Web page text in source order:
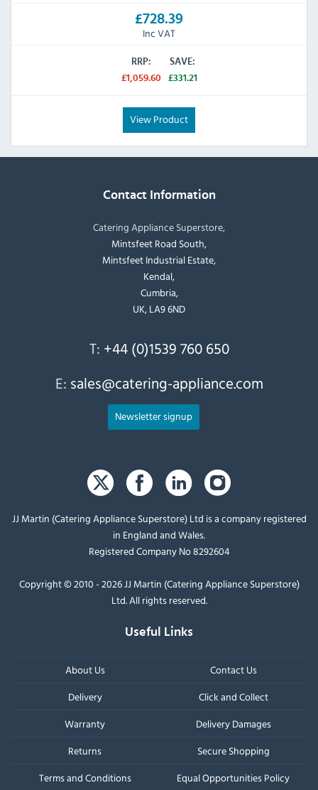
£728.39
Inc VAT
RRP:
£1,059.60
SAVE:
£331.21
View Product
Contact Information
Catering Appliance Superstore,
Mintsfeet Road South,
Mintsfeet Industrial Estate,
Kendal,
Cumbria,
UK, LA9 6ND
T: +44 (0)1539 760 650
E: sales@catering-appliance.com
Newsletter signup
JJ Martin (Catering Appliance Superstore) Ltd is a company registered
in England and Wales.
Registered Company No 8292604
Copyright © 2010 - 2026 JJ Martin (Catering Appliance Superstore)
Ltd. All rights reserved.
Useful Links
About Us
Contact Us
Delivery
Click and Collect
Warranty
Delivery Damages
Returns
Secure Shopping
Terms and Conditions
Equal Opportunities Policy